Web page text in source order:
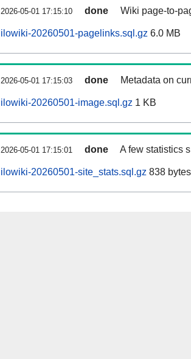
2026-05-01 17:15:10 done Wiki page-to-
ilowiki-20260501-pagelinks.sql.gz 6.0 MB
2026-05-01 17:15:03 done Metadata on
ilowiki-20260501-image.sql.gz 1 KB
2026-05-01 17:15:01 done A few statistics
ilowiki-20260501-site_stats.sql.gz 838 bytes